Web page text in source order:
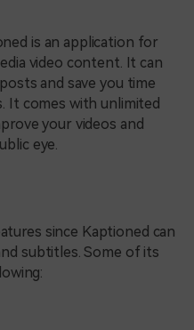
is an application for
video content. It can
and save you time
It comes with unlimited
your videos and
eye.
since Kaptioned can
subtitles. Some of its